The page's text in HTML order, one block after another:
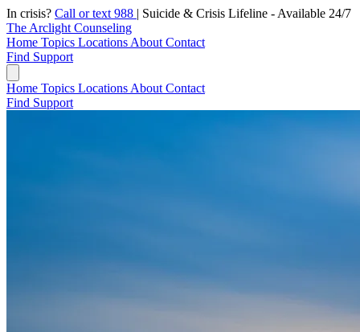
In crisis? Call or text 988 | Suicide & Crisis Lifeline - Available 24/7
The Arclight Counseling
Home Topics Locations About Contact
Find Support
Home Topics Locations About Contact
Find Support